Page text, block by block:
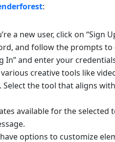
:
a new user, click on “Sign
and follow the prompts
In” and enter your
creative tools like
Select the tool that aligns
available for the selected
options to customize